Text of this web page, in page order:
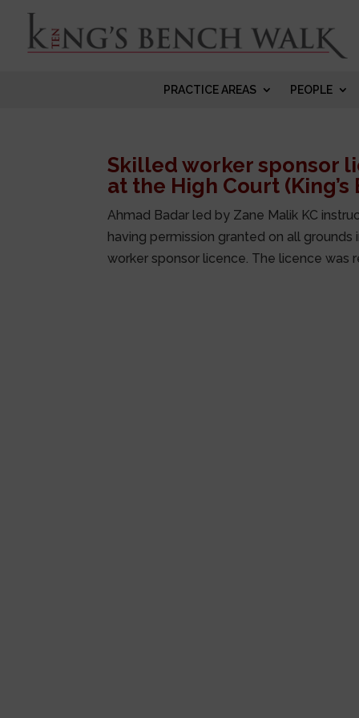
PRACTICE AREAS PEOPLE
Skilled worker sponsor
at the High Court
Ahmad Badar led by Zane Malik KC
having permission granted on all
worker sponsor licence. The licence was